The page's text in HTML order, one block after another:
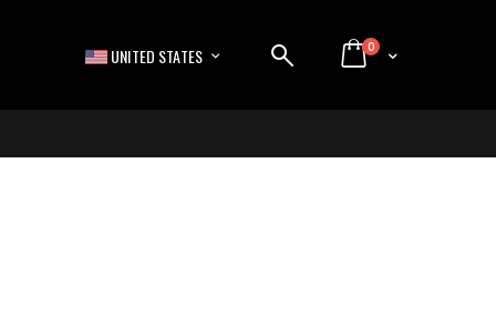
LANGUAGE
UNITED STATES Cart
0items